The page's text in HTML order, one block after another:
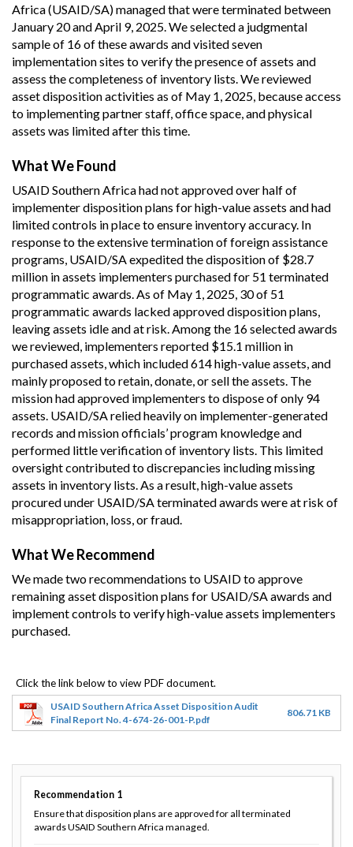
Africa (USAID/SA) managed that were terminated between
January 20 and April 9, 2025. We selected a judgmental
sample of 16 of these awards and visited seven
implementation sites to verify the presence of assets and
assess the completeness of inventory lists. We reviewed
asset disposition activities as of May 1, 2025, because access
to implementing partner staff, office space, and physical
assets was limited after this time.
What We Found
USAID Southern Africa had not approved over half of
implementer disposition plans for high-value assets and had
limited controls in place to ensure inventory accuracy. In
response to the extensive termination of foreign assistance
programs, USAID/SA expedited the disposition of $28.7
million in assets implementers purchased for 51 terminated
programmatic awards. As of May 1, 2025, 30 of 51
programmatic awards lacked approved disposition plans,
leaving assets idle and at risk. Among the 16 selected awards
we reviewed, implementers reported $15.1 million in
purchased assets, which included 614 high-value assets, and
mainly proposed to retain, donate, or sell the assets. The
mission had approved implementers to dispose of only 94
assets. USAID/SA relied heavily on implementer-generated
records and mission officials’ program knowledge and
performed little verification of inventory lists. This limited
oversight contributed to discrepancies including missing
assets in inventory lists. As a result, high-value assets
procured under USAID/SA terminated awards were at risk of
misappropriation, loss, or fraud.
What We Recommend
We made two recommendations to USAID to approve
remaining asset disposition plans for USAID/SA awards and
implement controls to verify high-value assets implementers
purchased.
USAID Southern Africa Asset Disposition Audit
Final Report No. 4-674-26-001-P.pdf
806.71 KB
Recommendation 1
Ensure that disposition plans are approved for all terminated
awards USAID Southern Africa managed.